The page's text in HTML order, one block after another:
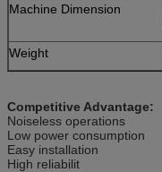
Machine Dimension
Weight
Competitive Advantage:
Noiseless operations
Low power consumption
Easy installation
High reliabilit